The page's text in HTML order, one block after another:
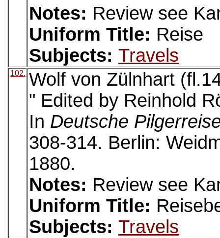
Notes: Review see
Uniform Title: Reise
Subjects: Travels
102. Wolf von Zülnhart
" Edited by Reinhold
In Deutsche
308-314. Berlin:
1880.
Notes: Review see
Uniform Title:
Subjects: Travels